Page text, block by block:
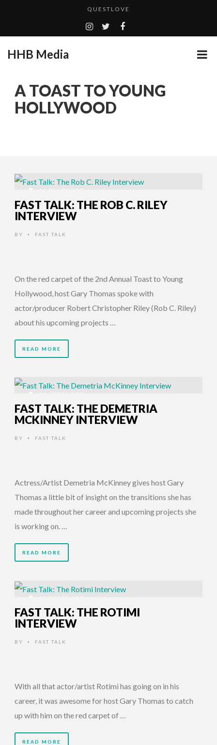
QUESTLOVE
TURN (2015) TV REVIEW BY: MONEY TRAIN
EMILIE CULSHAW’S NEW SINGLE “CRADLE TO T...
HHB Media
A TOAST TO YOUNG
HOLLYWOOD
11 YEARS AGO
FAST TALK: THE ROB C. RILEY
INTERVIEW
BY • FAST TALK
On the red carpet of the 2nd Annual Toast to Young
Hollywood, host Gary Thomas spoke with
actor/producer Robert Christopher Riley (Rob C. Riley)
about his upcoming projects …
READ MORE
11 YEARS AGO
FAST TALK: THE DEMETRIA
MCKINNEY INTERVIEW
BY • FAST TALK
Actress/Artist Demetria McKinney gives host Gary
Thomas a little bit of insight on the transitions she has
made throughout her career and upcoming projects she
is working on. …
READ MORE
11 YEARS AGO
FAST TALK: THE ROTIMI
INTERVIEW
BY • FAST TALK
With all that actor/artist Rotimi has going on in his
career, it was awesome for host Gary Thomas to catch
up with him on the red carpet of …
READ MORE